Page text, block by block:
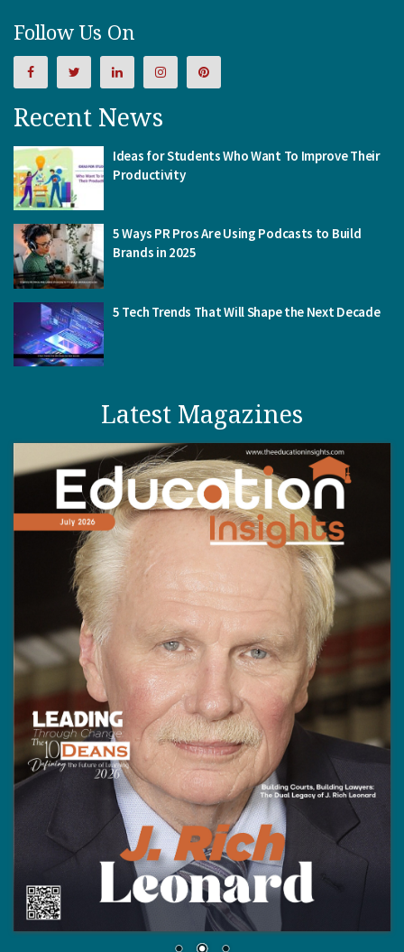
Follow Us On
Recent News
Ideas for Students Who Want To Improve Their
Productivity
5 Ways PR Pros Are Using Podcasts to Build
Brands in 2025
5 Tech Trends That Will Shape the Next Decade
Latest Magazines